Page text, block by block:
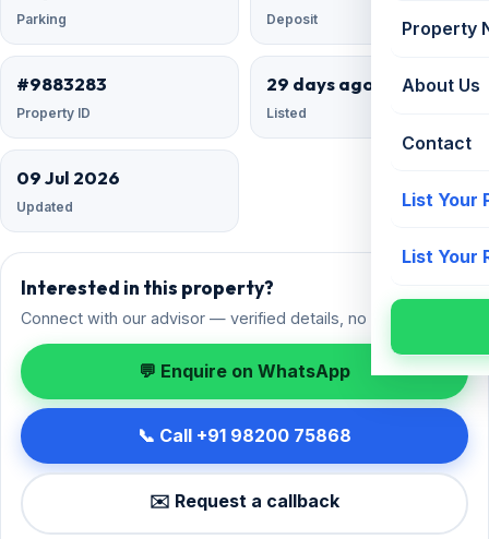
Property
About Us
Contact
List Your
List Your
Parking Deposit
#9883283
Property ID
29 days ago
Listed
09 Jul 2026
Updated
Interested in this property?
Connect with our advisor — verified details, no spam.
💬 Enquire on WhatsApp
📞 Call +91 98200 75868
✉️ Request a callback